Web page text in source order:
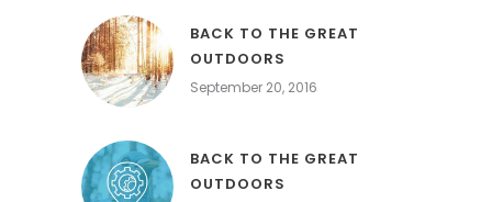
BACK TO THE GREAT
OUTDOORS
September 20, 2016
BACK TO THE GREAT
OUTDOORS